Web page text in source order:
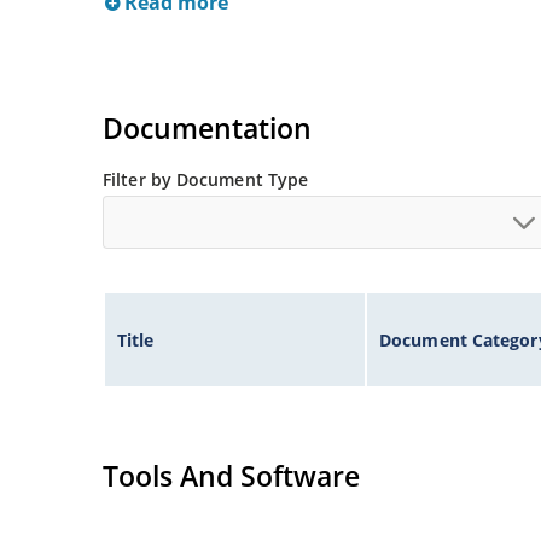
Documentation
Filter by Document Type
Title Document
Tools And Software